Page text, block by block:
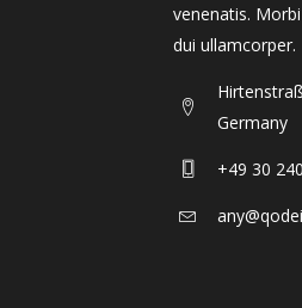
venenatis.
dui ullamcorper.
Germany
+49 30